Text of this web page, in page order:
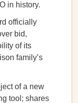
in history.
officially
bid,
of its
family’s
of a new
tool; shares